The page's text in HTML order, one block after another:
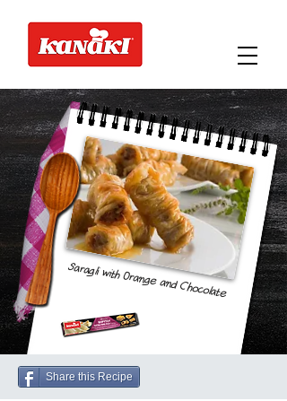
Saragli with Orange and Chocolate
Share this Recipe